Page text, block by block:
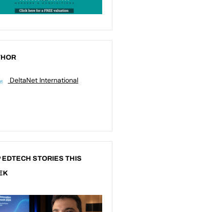
DeltaNet International
EDTECH STORIES THIS